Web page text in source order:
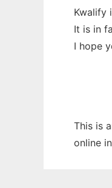
Kwalify
It is in
I hope
This is
online